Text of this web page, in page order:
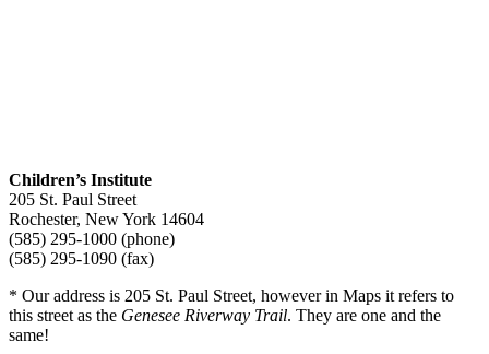
Children’s Institute
205 St. Paul Street
Rochester, New York 14604
(585) 295-1000 (phone)
(585) 295-1090 (fax)
* Our address is 205 St. Paul Street, however in Maps it refers to
this street as the Genesee Riverway Trail. They are one and the
same!